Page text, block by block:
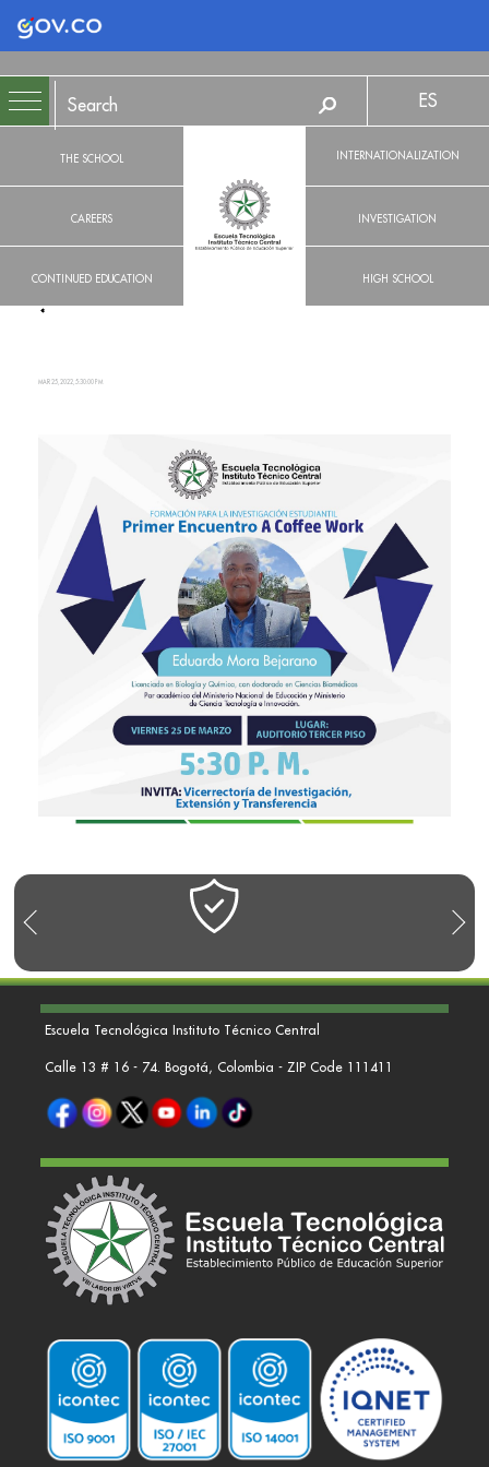
Logo Gobierno de Colombia
THE SCHOOL
CAREERS
CONTINUED EDUCATION
ES
INTERNATIONALIZATION
INVESTIGATION
HIGH SCHOOL
MAR 25, 2022, 5:30:00 PM
Escuela Tecnológica Instituto Técnico Central
Calle 13 # 16 - 74. Bogotá, Colombia - ZIP Code 111411